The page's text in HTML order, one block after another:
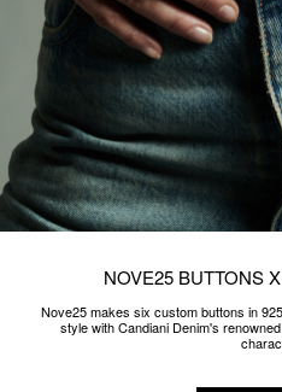
NOVE25 ​BUTTONS
Nove25 makes six custom buttons in
style with Candiani Denim's